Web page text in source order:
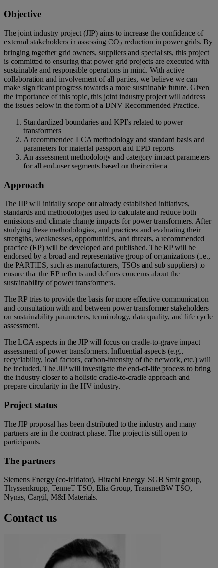
Objective
The joint industry project (JIP) aims to increase the confidence of
external stakeholders in assessing CO2 reduction in power grids. By
bringing together grid owners, suppliers and specialists, this project
is committed to ensuring that power grid projects are executed with
sustainable and responsible operations in mind. With active
collaboration and involvement of all parties, we believe we can
make significant progress towards a more sustainable future. Given
the importance of this topic, this joint industry project will address
the issues below in the form of a DNV Recommended Practice.
Standardized boundaries and KPI’s related to power
transformers
A recommended LCA methodology and standard basis and
parameters for material passport and EPD reports
An assessment methodology and category impact parameters
for all end-user segments based on their criteria.
Approach
The JIP will initially scope out already established initiatives,
standards and methodologies used to calculate and reduce both
emissions and climate change impacts for power transformers. After
studying these methodologies, and practices and evaluating their
strengths, weaknesses, opportunities, and threats, a recommended
practice (RP) will be developed and published. The RP will be
endorsed by a broad and representative group of organizations (i.e.,
the PARTIES, such as manufacturers, TSOs and sub suppliers) to
ensure that the RP reflects and defines concerns about the
sustainability of power transformers.
The RP tries to provide the basis for more effective communication
and consultation with and between power transformer stakeholders
on sustainability parameters, terminology, data quality, and life cycle
assessment.
The LCA aspects in the JIP will focus on cradle-to-grave impact
assessment of power transformers. Influential aspects (e.g.,
recyclability, load factors, carbon-intensity of the network, etc.) will
be included. The JIP will investigate the end-of-life process to bring
the industry closer to a holistic cradle-to-cradle approach and
prepare circularity in the HV industry.
Project status
The JIP proposal has been distributed to the industry and many
partners are in the contract phase. The project is still open to
participants.
The partners
Siemens Energy (co-initiator), Hitachi Energy, SGB Smit group,
Thyssenkrupp, TenneT TSO, Elia Group, TransnetBW TSO,
Nynas, Cargil, M&I Materials.
Contact us